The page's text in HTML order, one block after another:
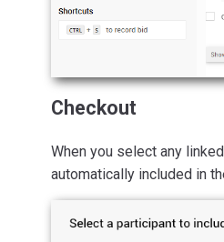
Checkout
When you select any
automatically included in